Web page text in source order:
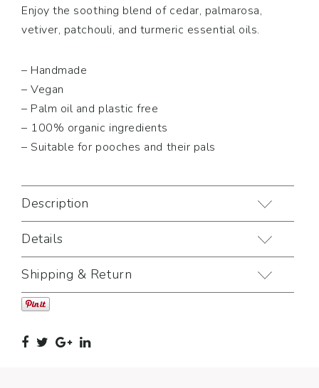
Enjoy the soothing blend of cedar, palmarosa,
vetiver, patchouli, and turmeric essential oils.
– Handmade
– Vegan
– Palm oil and plastic free
– 100% organic ingredients
– Suitable for pooches and their pals
Description
Details
Shipping & Return